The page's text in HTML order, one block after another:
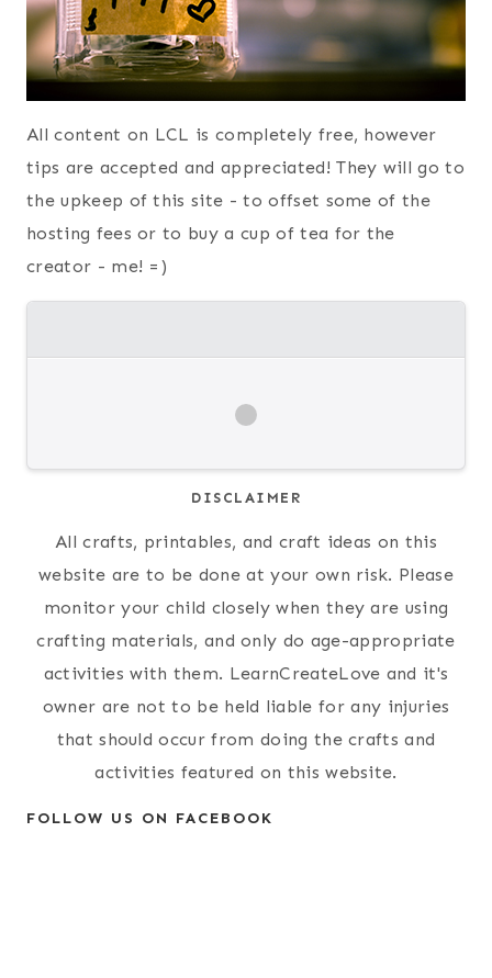
All content on LCL is completely free, however
tips are accepted and appreciated! They will go to
the upkeep of this site - to offset some of the
hosting fees or to buy a cup of tea for the
creator - me! =)
DISCLAIMER
All crafts, printables, and craft ideas on this
website are to be done at your own risk. Please
monitor your child closely when they are using
crafting materials, and only do age-appropriate
activities with them. LearnCreateLove and it's
owner are not to be held liable for any injuries
that should occur from doing the crafts and
activities featured on this website.
FOLLOW US ON FACEBOOK